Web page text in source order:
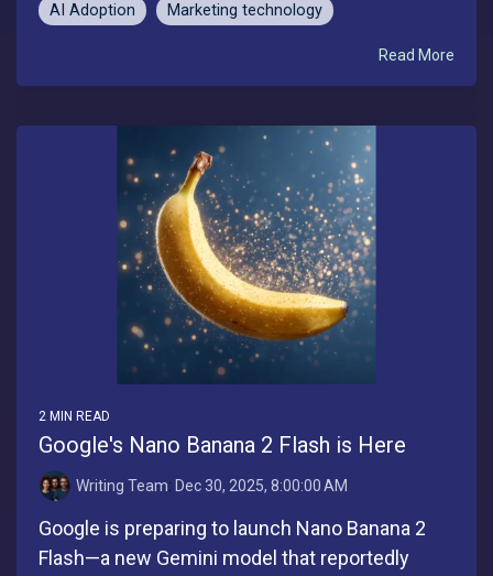
AI Adoption
Marketing technology
Read More
2 MIN READ
Google's Nano Banana 2 Flash is Here
Writing Team: Dec 30, 2025, 8:00:00 AM
Google is preparing to launch Nano Banana 2
Flash—a new Gemini model that reportedly